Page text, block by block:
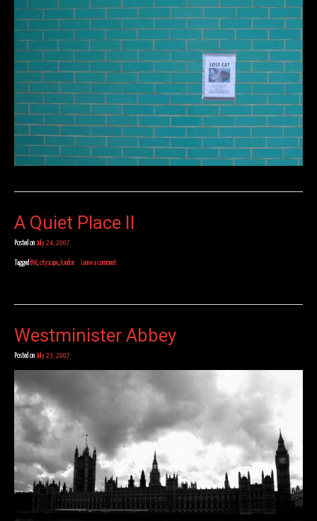
A Quiet Place II
Posted on July 24, 2007
Tagged BW, cityscape, london Leave a comment
Westminister Abbey
Posted on July 23, 2007